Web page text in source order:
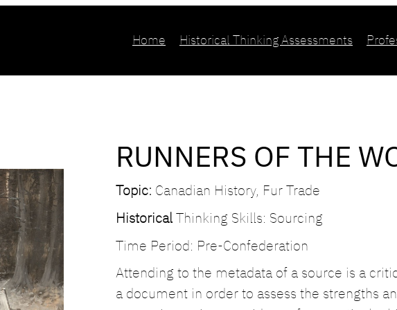
Home Historical Thinking Assessments
RUNNERS OF THE
Topic: Canadian History, Fur Trade
HistoricalThinking Skills: Sourcing
Time Period: Pre-Confederation
Attending to the metadata of a source is a
a document in order to assess the strengths